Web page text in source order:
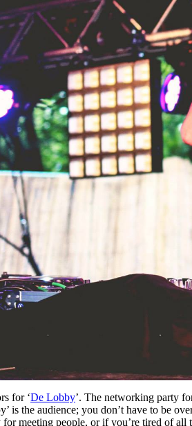
for ‘De Lobby’. The networking party
is the audience; you don’t have to be
meeting people, or if you’re tired of